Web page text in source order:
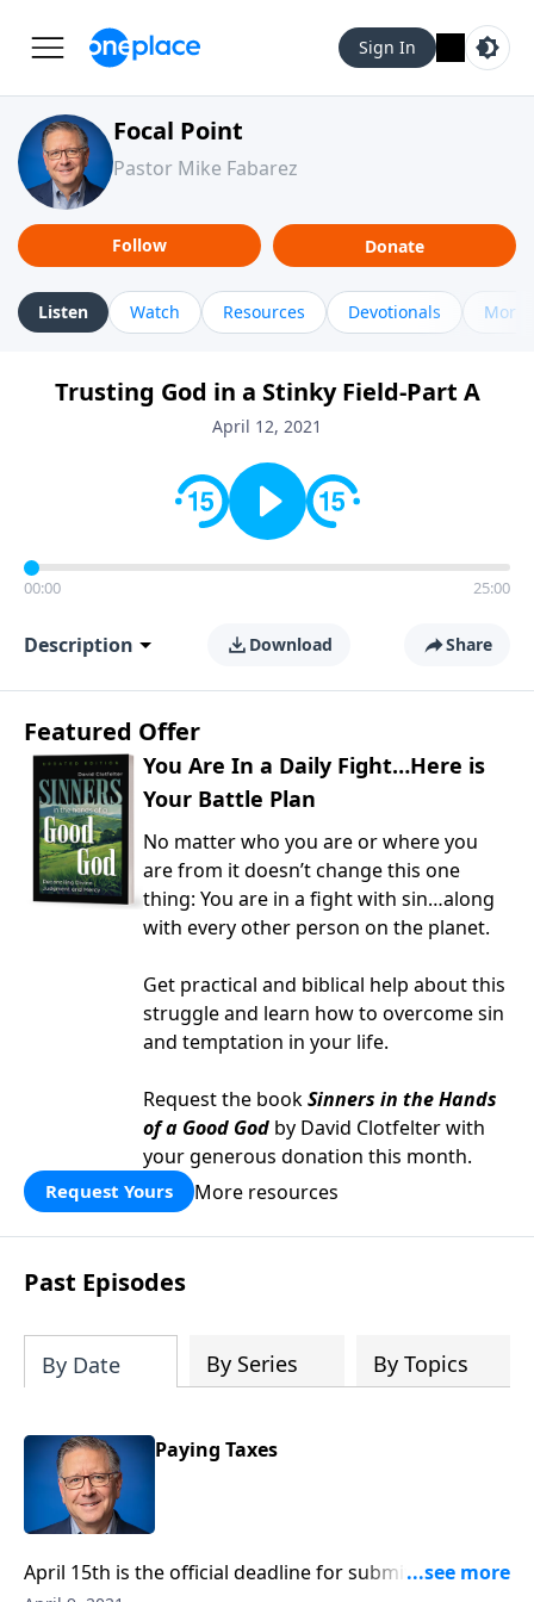
Sign In
Focal Point
Pastor Mike Fabarez
Follow Donate
Listen Watch Resources Devotionals More
Trusting God in a Stinky Field-Part A
April 12, 2021
00:00 25:00
Description Download Share
Featured Offer
You Are In a Daily Fight…Here is
Your Battle Plan
No matter who you are or where you
are from it doesn’t change this one
thing: You are in a fight with sin…along
with every other person on the planet.
Get practical and biblical help about this
struggle and learn how to overcome sin
and temptation in your life.
Request the bookSinners in the Hands
of a Good God by David Clotfelter with
your generous donation this month.
Request Yours More resources
Past Episodes
By Date By Series By Topics
Paying Taxes
April 15th is the official deadline for submitting our